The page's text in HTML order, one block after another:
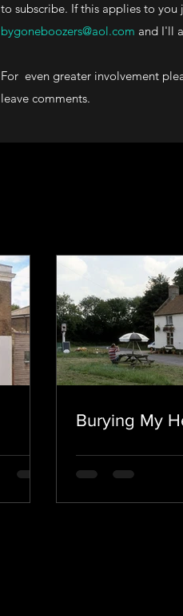
to subscribe. If this applies to
bygoneboozers@aol.com and I'll
For even greater involvement
leave comments.
Burying My